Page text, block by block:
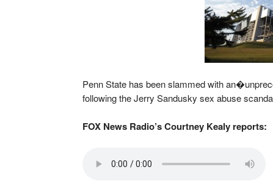
Penn State has been slammed with
following the Jerry Sandusky sex abuse
FOX News Radio’s Courtney Kealy reports: